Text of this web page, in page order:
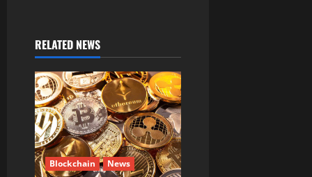
i
g
a
t
i
RELATED NEWS
Blockchain News